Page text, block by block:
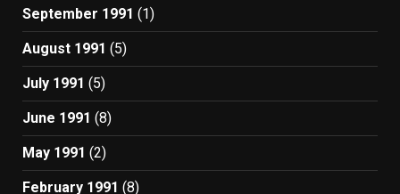
September 1991 (1)
August 1991 (5)
July 1991 (5)
June 1991 (8)
May 1991 (2)
February 1991 (8)